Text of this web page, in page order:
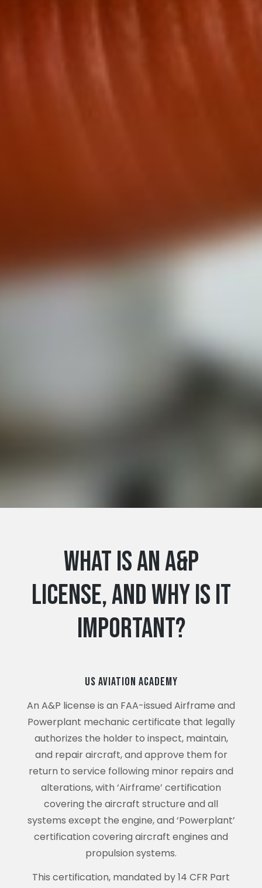
What Is an A&P
License, and Why Is It
Important?
US Aviation Academy
An A&P license is an FAA-issued Airframe and
Powerplant mechanic certificate that legally
authorizes the holder to inspect, maintain,
and repair aircraft, and approve them for
return to service following minor repairs and
alterations, with ‘Airframe’ certification
covering the aircraft structure and all
systems except the engine, and ‘Powerplant’
certification covering aircraft engines and
propulsion systems.
This certification, mandated by 14 CFR Part